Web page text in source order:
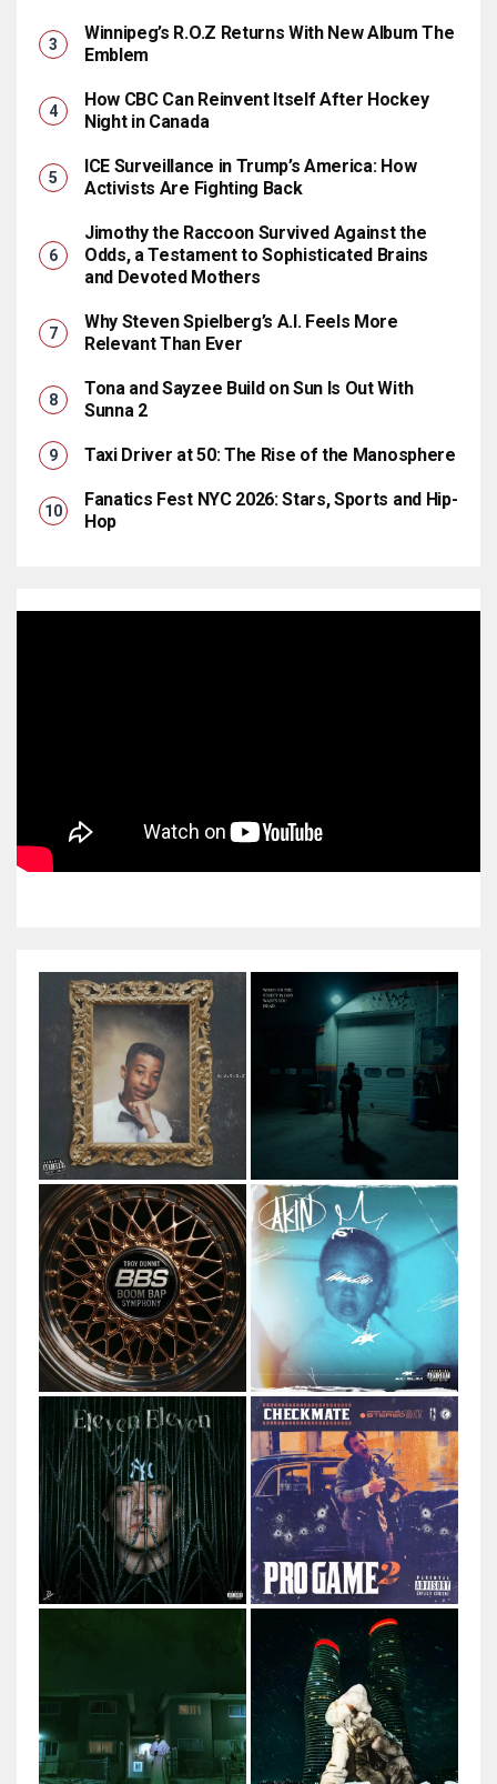
Winnipeg’s R.O.Z Returns With New Album The
Emblem
How CBC Can Reinvent Itself After Hockey
Night in Canada
ICE Surveillance in Trump’s America: How
Activists Are Fighting Back
Jimothy the Raccoon Survived Against the
Odds, a Testament to Sophisticated Brains
and Devoted Mothers
Why Steven Spielberg’s A.I. Feels More
Relevant Than Ever
Tona and Sayzee Build on Sun Is Out With
Sunna 2
Taxi Driver at 50: The Rise of the Manosphere
Fanatics Fest NYC 2026: Stars, Sports and Hip-
Hop